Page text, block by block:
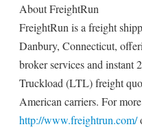
About FreightRun
FreightRun is a freight
Danbury, Connecticut,
broker services and instant
Truckload (LTL) freight
American carriers. For
http://www.freightrun.com/